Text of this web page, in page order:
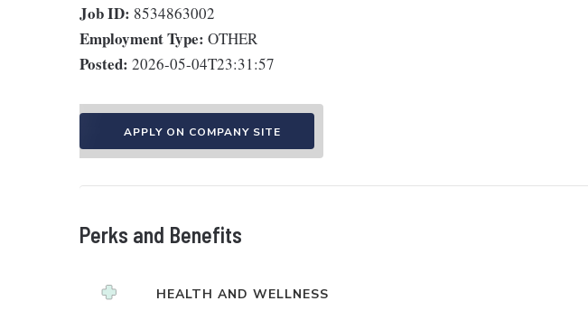
Job ID: 8534863002
Employment Type: OTHER
Posted: 2026-05-04T23:31:57
APPLY ON COMPANY SITE
Perks and Benefits
HEALTH AND WELLNESS